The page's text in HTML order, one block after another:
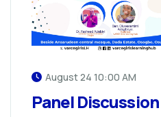
August 24 10:00 AM
Panel Discussion